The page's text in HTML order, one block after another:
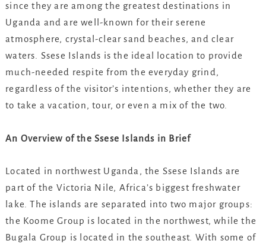
since they are among the greatest destinations in
Uganda and are well-known for their serene
atmosphere, crystal-clear sand beaches, and clear
waters. Ssese Islands is the ideal location to provide
much-needed respite from the everyday grind,
regardless of the visitor’s intentions, whether they are
to take a vacation, tour, or even a mix of the two.
An Overview of the Ssese Islands in Brief
Located in northwest Uganda, the Ssese Islands are
part of the Victoria Nile, Africa’s biggest freshwater
lake. The islands are separated into two major groups:
the Koome Group is located in the northwest, while the
Bugala Group is located in the southeast. With some of